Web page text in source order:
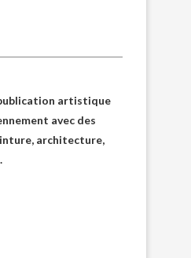
artistique
avec des
architecture,